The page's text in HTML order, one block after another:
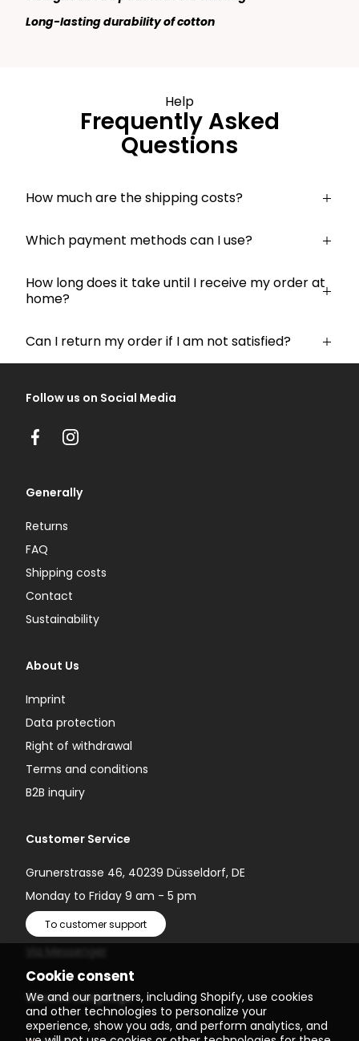
Cookie consent
We and our partners, including Shopify, use cookies
and other technologies to personalize your
experience, show you ads, and perform analytics, and
Long-lasting durability of cotton
Help
Frequently Asked
Questions
How much are the shipping costs?
Which payment methods can I use?
How long does it take until I receive my order at
home?
Can I return my order if I am not satisfied?
Follow us on Social Media
FacebookInstagram
Generally
Returns
FAQ
Shipping costs
Contact
Sustainability
About Us
Imprint
Data protection
Right of withdrawal
Terms and conditions
B2B inquiry
Customer Service
Grunerstrasse 46, 40239 Düsseldorf, DE
Monday to Friday 9 am - 5 pm
To customer support
Choose Language